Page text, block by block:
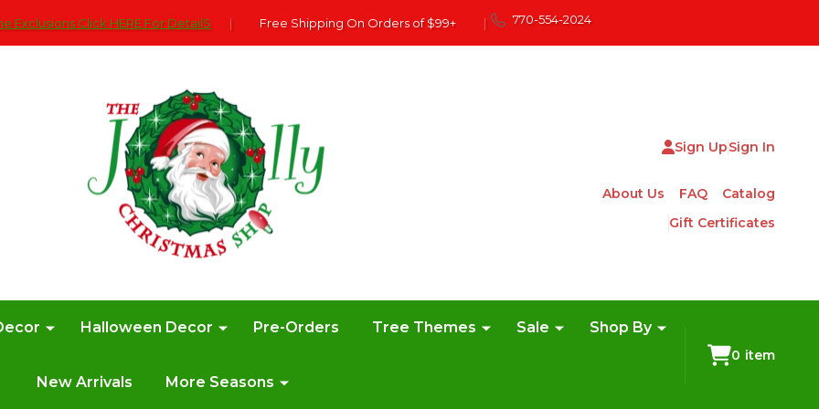
Exclusions Click HERE For DetailS | Free Shipping On Orders of $99+ | 770-554-2024
Sign UpSign In
About Us FAQ
Catalog
Gift Certificates
Halloween Decor Pre-Orders Tree Themes Sale Shop By
New Arrivals More Seasons
0 item